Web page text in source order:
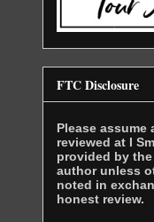
FTC Disclosure
Please assume
reviewed at I
provided by
author unless
noted in
honest review.